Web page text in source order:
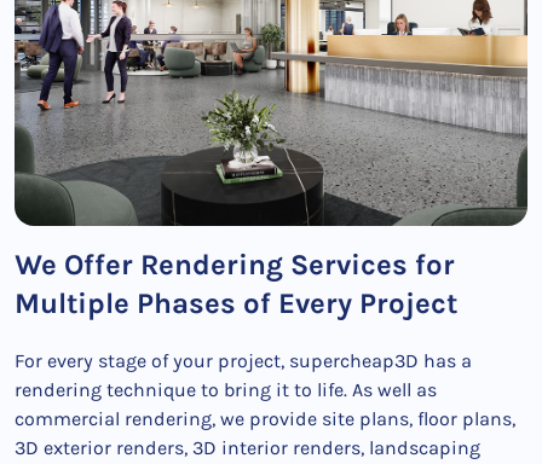
We Offer Rendering Services for
Multiple Phases of Every Project
For every stage of your project, supercheap3D has a
rendering technique to bring it to life. As well as
commercial rendering, we provide site plans, floor plans,
3D exterior renders, 3D interior renders, landscaping